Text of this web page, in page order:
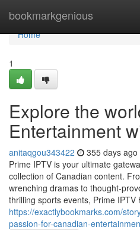
bookmarkgenious
Home
Home
1
Explore the
Entertainment
anitaqgou343422 355 days ago
Prime IPTV is your ultimate
collection of Canadian content.
wrenching dramas to thought-
thrilling sports events, Prime IPTV
https://exactlybookmarks.com/
passion-for-canadian-